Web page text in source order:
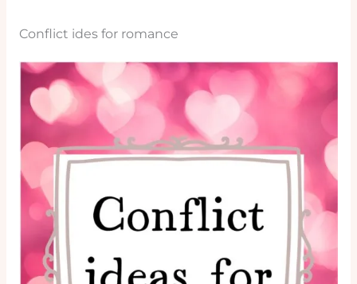
Conflict ides for romance